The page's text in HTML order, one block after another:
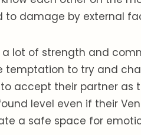
to damage by external
a lot of strength and
temptation to try and
accept their partner as
level even if their
a safe space for